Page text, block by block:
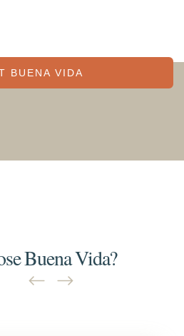
BUENA VIDA
Buena Vida?